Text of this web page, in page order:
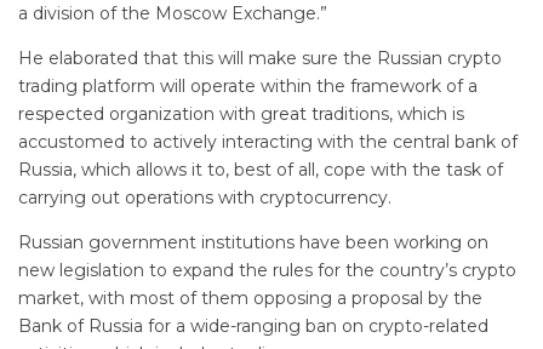
a division of the Moscow Exchange.”
He elaborated that this will make sure the Russian crypto
trading platform will operate within the framework of a
respected organization with great traditions, which is
accustomed to actively interacting with the central bank of
Russia, which allows it to, best of all, cope with the task of
carrying out operations with cryptocurrency.
Russian government institutions have been working on
new legislation to expand the rules for the country’s crypto
market, with most of them opposing a proposal by the
Bank of Russia for a wide-ranging ban on crypto-related